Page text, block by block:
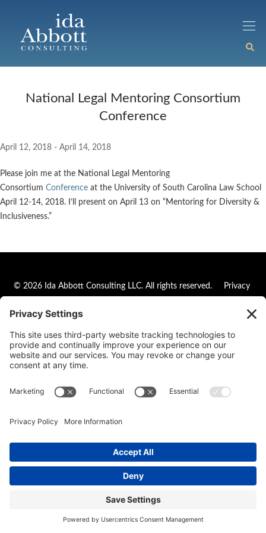
National Legal Mentoring Consortium
Conference
April 12, 2018 - April 14, 2018
Please join me at the National Legal Mentoring
Consortium Conference at the University of South Carolina Law School
April 12-14, 2018. I’ll present on April 13 on “Mentoring for Diversity &
Inclusiveness.”
© 2026 Ida Abbott Consulting LLC. All rights reserved. Privacy